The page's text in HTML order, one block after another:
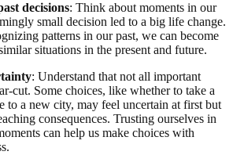
decisions: Think about moments in our
small decision led to a big life change.
patterns in our past, we can become
situations in the present and future.
: Understand that not all important
cut. Some choices, like whether to take a
to a new city, may feel uncertain at first but
consequences. Trusting ourselves in
can help us make choices with